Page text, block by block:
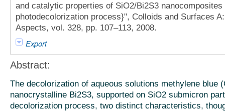
and catalytic properties of SiO2/Bi2S3
photodecolorization process}", Colloids and Surfaces
Aspects, vol. 328, pp. 107–113, 2008.
Export
Abstract:
The decolorization of aqueous solutions methylene blue
nanocrystalline Bi2S3, supported on SiO2 submicron
decolorization process, two distinct characteristics,